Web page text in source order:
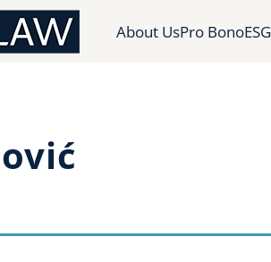
About UsPro BonoESG